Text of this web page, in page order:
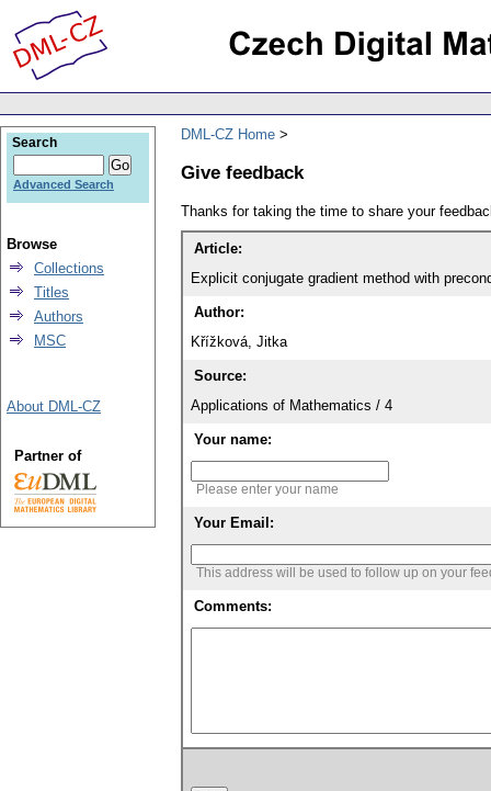
DML-CZ Home
Give feedback
Thanks for taking the time to share your
Article:
Explicit conjugate gradient method with
Author:
Křížková, Jitka
Source:
Applications of Mathematics / 4
Your name:
Please enter your name
Your Email:
This address will be used to follow up on your
Comments:
Search
Advanced Search
Browse
Collections
Titles
Authors
MSC
About DML-CZ
Partner of